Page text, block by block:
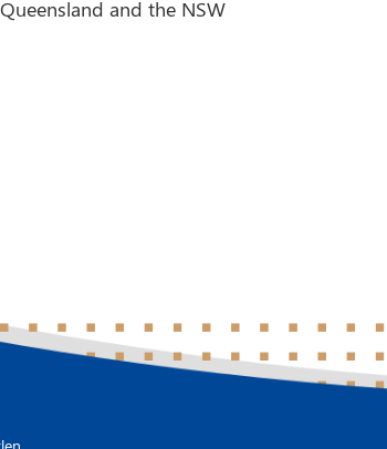
and the NSW